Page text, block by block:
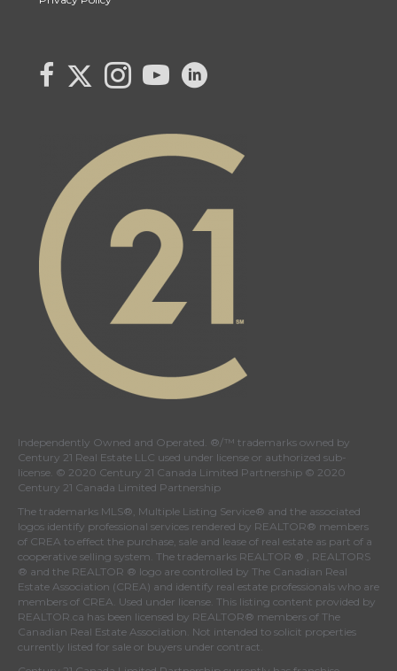
link to Century 21 Canada's facebook page
Link to Century 21 Canada's Twitter page
Link to Century 21 Canada's Instagram page
link to Century 21 Canada's YouTube page
Independently Owned and Operated. ®/™ trademarks owned by
Century 21 Real Estate LLC used under license or authorized sub-
license. © 2020 Century 21 Canada Limited Partnership © 2020
Century 21 Canada Limited Partnership
The trademarks MLS®, Multiple Listing Service® and the associated
logos identify professional services rendered by REALTOR® members
of CREA to effect the purchase, sale and lease of real estate as part of a
cooperative selling system. The trademarks REALTOR ® , REALTORS
® and the REALTOR ® logo are controlled by The Canadian Real
Estate Association (CREA) and identify real estate professionals who are
members of CREA . Used under license. This listing content provided by
REALTOR.ca has been licensed by REALTOR® members of The
Canadian Real Estate Association . Not intended to solicit properties
currently listed for sale or buyers under contract.